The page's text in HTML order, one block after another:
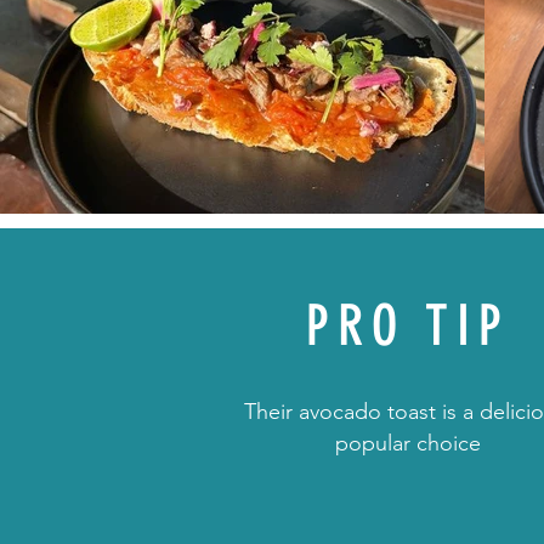
PRO TIP
Their avocado toast is a
popular choice